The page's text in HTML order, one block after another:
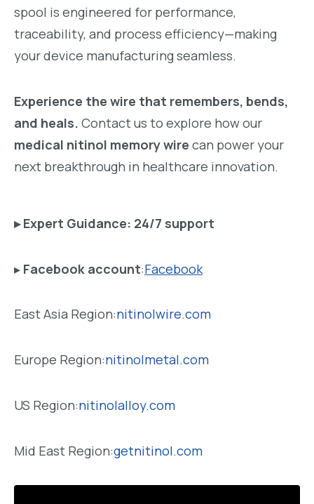
spool is engineered for performance,
traceability, and process efficiency—making
your device manufacturing seamless.
Experience the wire that remembers, bends,
and heals. Contact us to explore how our
medical nitinol memory wire can power your
next breakthrough in healthcare innovation.
▸Expert Guidance: 24/7 support
▸ Facebook account:Facebook
East Asia Region:nitinolwire.com
Europe Region:nitinolmetal.com
US Region:nitinolalloy.com
Mid East Region:getnitinol.com